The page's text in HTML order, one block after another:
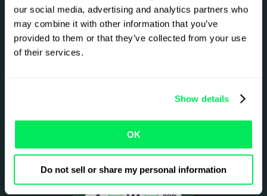
our social media, advertising and analytics partners who
may combine it with other information that you’ve
provided to them or that they’ve collected from your use
of their services.
Show details
OK
Do not sell or share my personal information
Got a complex setup?
We’ve seen it all.
Explore our integrations